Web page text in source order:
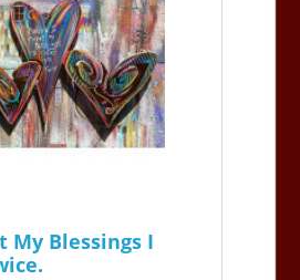
My Blessings I